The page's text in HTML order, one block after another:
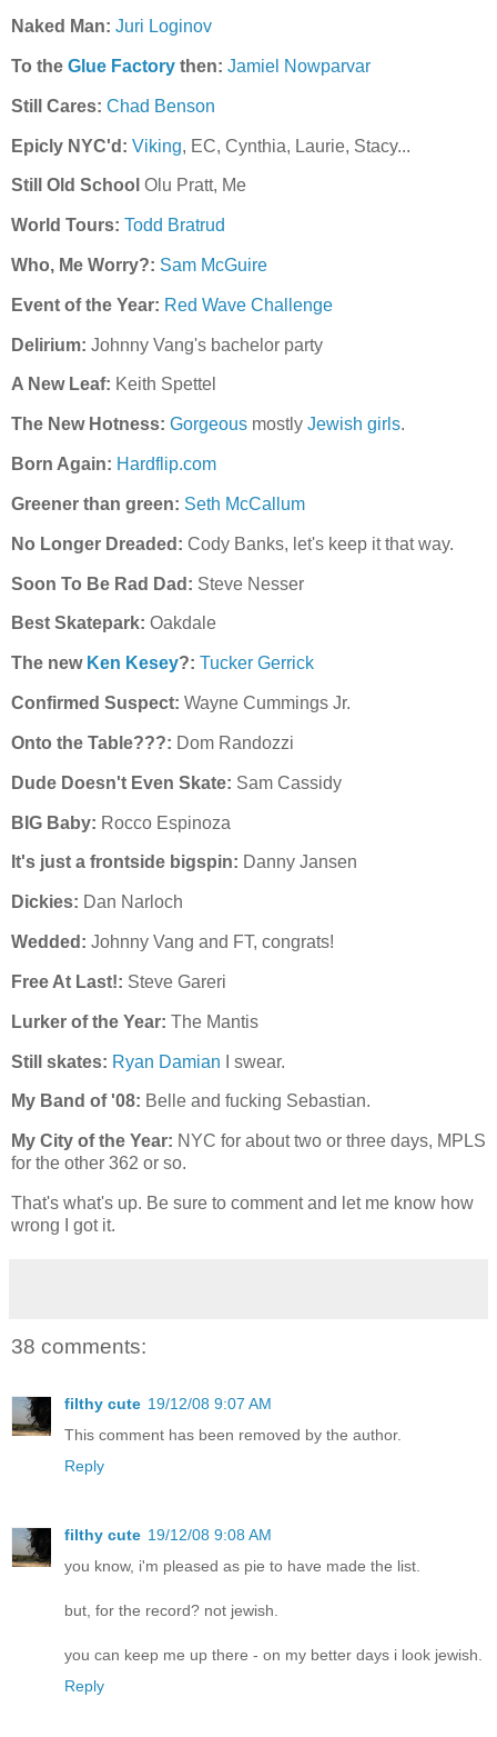
Naked Man: Juri Loginov
To the Glue Factory then: Jamiel Nowparvar
Still Cares: Chad Benson
Epicly NYC'd: Viking, EC, Cynthia, Laurie, Stacy...
Still Old School Olu Pratt, Me
World Tours: Todd Bratrud
Who, Me Worry?: Sam McGuire
Event of the Year: Red Wave Challenge
Delirium: Johnny Vang's bachelor party
A New Leaf: Keith Spettel
The New Hotness: Gorgeous mostly Jewish girls.
Born Again: Hardflip.com
Greener than green: Seth McCallum
No Longer Dreaded: Cody Banks, let's keep it that way.
Soon To Be Rad Dad: Steve Nesser
Best Skatepark: Oakdale
The new Ken Kesey?: Tucker Gerrick
Confirmed Suspect: Wayne Cummings Jr.
Onto the Table???: Dom Randozzi
Dude Doesn't Even Skate: Sam Cassidy
BIG Baby: Rocco Espinoza
It's just a frontside bigspin: Danny Jansen
Dickies: Dan Narloch
Wedded: Johnny Vang and FT, congrats!
Free At Last!: Steve Gareri
Lurker of the Year: The Mantis
Still skates: Ryan Damian I swear.
My Band of '08: Belle and fucking Sebastian.
My City of the Year: NYC for about two or three days, MPLS
for the other 362 or so.
That's what's up. Be sure to comment and let me know how
wrong I got it.
38 comments:
filthy cute 19/12/08 9:07 AM
This comment has been removed by the author.
Reply
filthy cute 19/12/08 9:08 AM
you know, i'm pleased as pie to have made the list.
but, for the record? not jewish.
you can keep me up there - on my better days i look jewish.
Reply